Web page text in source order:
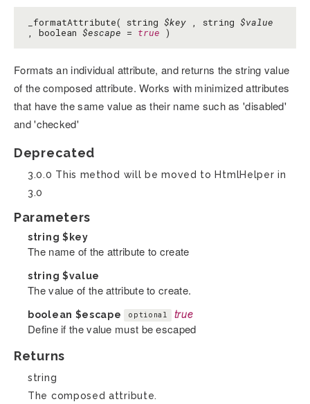
_formatAttribute( string $key , string $value
, boolean $escape = true )
Formats an individual attribute, and returns the string value
of the composed attribute. Works with minimized attributes
that have the same value as their name such as 'disabled'
and 'checked'
Deprecated
3.0.0 This method will be moved to HtmlHelper in
3.0
Parameters
string $key
The name of the attribute to create
string $value
The value of the attribute to create.
boolean $escape optional true
Define if the value must be escaped
Returns
string
The composed attribute.